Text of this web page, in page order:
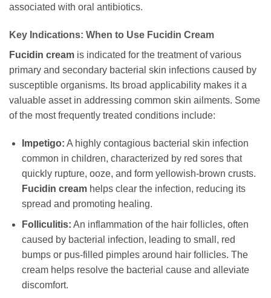
associated with oral antibiotics.
Key Indications: When to Use Fucidin Cream
Fucidin cream is indicated for the treatment of various
primary and secondary bacterial skin infections caused by
susceptible organisms. Its broad applicability makes it a
valuable asset in addressing common skin ailments. Some
of the most frequently treated conditions include:
Impetigo: A highly contagious bacterial skin infection
common in children, characterized by red sores that
quickly rupture, ooze, and form yellowish-brown crusts.
Fucidin creamhelps clear the infection, reducing its
spread and promoting healing.
Folliculitis: An inflammation of the hair follicles, often
caused by bacterial infection, leading to small, red
bumps or pus-filled pimples around hair follicles. The
cream helps resolve the bacterial cause and alleviate
discomfort.